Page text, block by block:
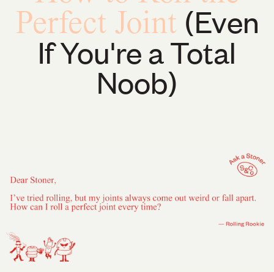
Perfect Joint (Even
If You're a Total
Noob)